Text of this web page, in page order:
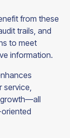
from these
trails, and
to meet
information.
service,
growth—all